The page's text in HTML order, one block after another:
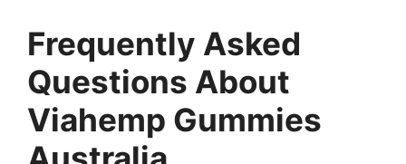
Frequently Asked
Questions About
Viahemp Gummies